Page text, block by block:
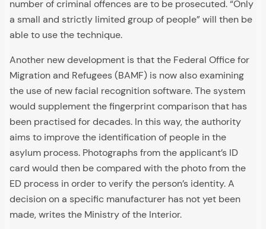
number of criminal offences are to be prosecuted. “Only
a small and strictly limited group of people” will then be
able to use the technique.
Another new development is that the Federal Office for
Migration and Refugees (BAMF) is now also examining
the use of new facial recognition software. The system
would supplement the fingerprint comparison that has
been practised for decades. In this way, the authority
aims to improve the identification of people in the
asylum process. Photographs from the applicant’s ID
card would then be compared with the photo from the
ED process in order to verify the person’s identity. A
decision on a specific manufacturer has not yet been
made, writes the Ministry of the Interior.